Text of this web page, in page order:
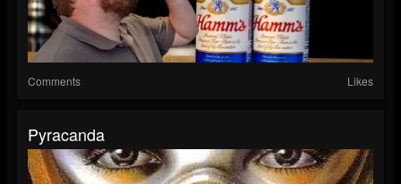
Comments Likes
Pyracanda